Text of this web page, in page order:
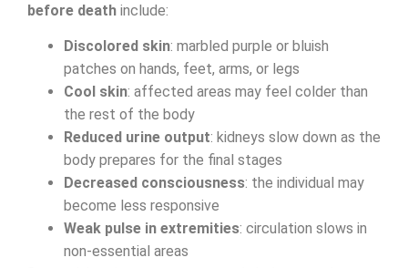
before death include:
Discolored skin: marbled purple or bluish
patches on hands, feet, arms, or legs
Cool skin: affected areas may feel colder than
the rest of the body
Reduced urine output: kidneys slow down as the
body prepares for the final stages
Decreased consciousness: the individual may
become less responsive
Weak pulse in extremities: circulation slows in
non-essential areas